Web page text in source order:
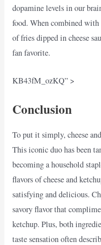
dopamine levels in our
food. When combined
of fries dipped in cheese
fan favorite.
KB43fM_ozKQ” >
Conclusion
To put it simply, cheese
This iconic duo has been
becoming a household
flavors of cheese and
satisfying and delicious.
savory flavor that
ketchup. Plus, both
taste sensation often